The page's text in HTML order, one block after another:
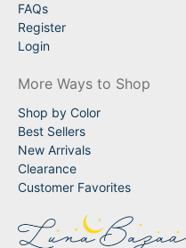
FAQs
Register
Login
More Ways to Shop
Shop by Color
Best Sellers
New Arrivals
Clearance
Customer Favorites